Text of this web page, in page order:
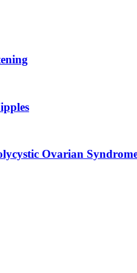
Ovarian